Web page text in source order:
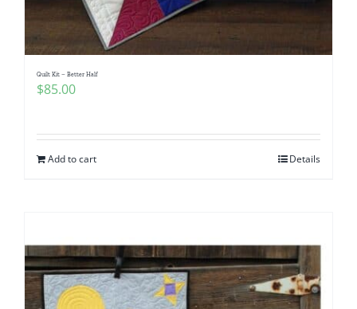
Quilt Kit – Better Half
$85.00
Add to cart Details